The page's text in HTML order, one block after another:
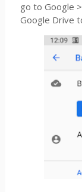
go to Google
Google Drive